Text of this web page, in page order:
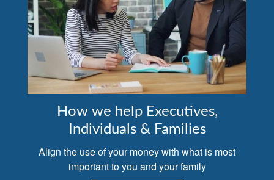
How we help Executives,
Individuals & Families
Align the use of your money with what is most
important to you and your family